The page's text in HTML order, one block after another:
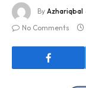
By Azhariqbal
No Comments